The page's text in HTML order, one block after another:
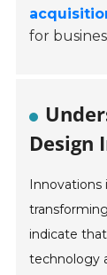
for
Design
Innovations
indicate
technology